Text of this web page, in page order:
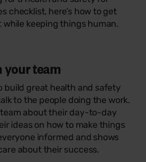
checklist, here’s how to get
keeping things human.
your team
build great health and safety
to the people doing the work.
about their day-to-day
ideas on how to make things
informed and shows
about their success.